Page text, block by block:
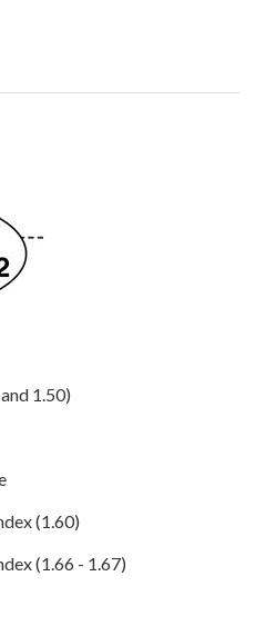
1.50)
(1.60)
(1.66 - 1.67)